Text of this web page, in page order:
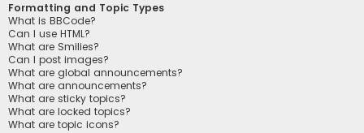
Formatting and Topic Types
What is BBCode?
Can I use HTML?
What are Smilies?
Can I post images?
What are global announcements?
What are announcements?
What are sticky topics?
What are locked topics?
What are topic icons?